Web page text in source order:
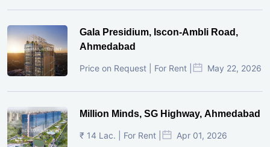
Gala Presidium, Iscon-Ambli Road,
Ahmedabad
Price on Request | For Rent | May 22, 2026
Million Minds, SG Highway, Ahmedabad
₹ 14 Lac. | For Rent | Apr 01, 2026